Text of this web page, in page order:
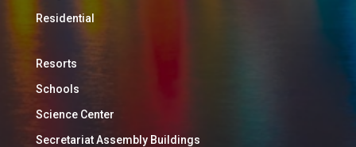
Residential
Resorts
Schools
Science Center
Secretariat Assembly Buildings